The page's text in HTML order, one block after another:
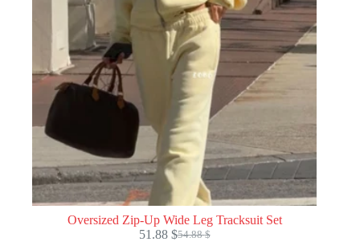
Oversized Zip-Up Wide Leg Tracksuit Set
54.88$
Original
51.88 $Current